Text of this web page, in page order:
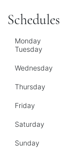
Schedules
Monday
Tuesday
Wednesday
Thursday
Friday
Saturday
Sunday